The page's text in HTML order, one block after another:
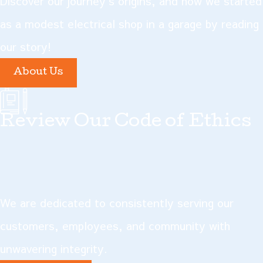
amount of energy needed to
new electrical panel can ease
this burden and supply all the
power you need safely.
as a modest electrical shop in a garage by reading
our story!
About Us
Review Our Code of Ethics
We are dedicated to consistently serving our
customers, employees, and community with
unwavering integrity.